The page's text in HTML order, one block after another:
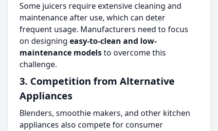
Some juicers require extensive cleaning and
maintenance after use, which can deter
frequent usage. Manufacturers need to focus
on designing easy-to-clean and low-
maintenance modelsto overcome this
challenge.
3. Competition from Alternative
Appliances
Blenders, smoothie makers, and other kitchen
appliances also compete for consumer